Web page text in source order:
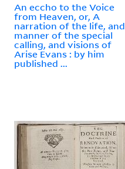
An eccho to the Voice
from Heaven, or, A
narration of the life, and
manner of the special
calling, and visions of
Arise Evans : by him
published ...